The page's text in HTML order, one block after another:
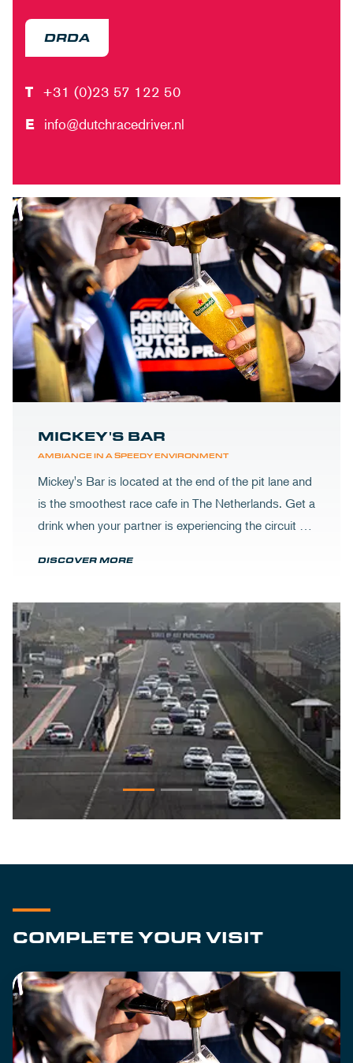
DRDA
T +31 (0)23 57 122 50
E info@dutchracedriver.nl
AMBIANCE IN A SPEEDY ENVIRONMENT
MICKEY'S BAR
Mickey's Bar is located at the end of the pit lane and
is the smoothest race cafe in The Netherlands. Get a
drink when your partner is experiencing the circuit or
DISCOVER MORE
COMPLETE YOUR VISIT